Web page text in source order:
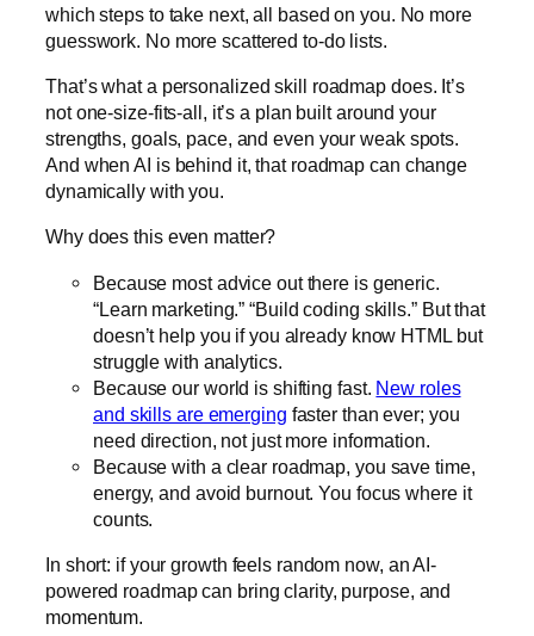
which steps to take next, all based on you. No more
guesswork. No more scattered to-do lists.
That’s what a personalized skill roadmap does. It’s
not one-size-fits-all, it’s a plan built around your
strengths, goals, pace, and even your weak spots.
And when AI is behind it, that roadmap can change
dynamically with you.
Why does this even matter?
Because most advice out there is generic.
“Learn marketing.” “Build coding skills.” But that
doesn’t help you if you already know HTML but
struggle with analytics.
Because our world is shifting fast. New roles
and skills are emerging faster than ever; you
need direction, not just more information.
Because with a clear roadmap, you save time,
energy, and avoid burnout. You focus where it
counts.
In short: if your growth feels random now, an AI-
powered roadmap can bring clarity, purpose, and
momentum.